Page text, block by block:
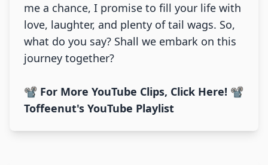
me a chance, I promise to fill your life with
love, laughter, and plenty of tail wags. So,
what do you say? Shall we embark on this
journey together?
📽️ For More YouTube Clips, Click Here! 📽️
Toffeenut's YouTube Playlist